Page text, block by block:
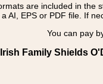
are included in
AI, EPS or PDF file. If
You can pay
Family Shields